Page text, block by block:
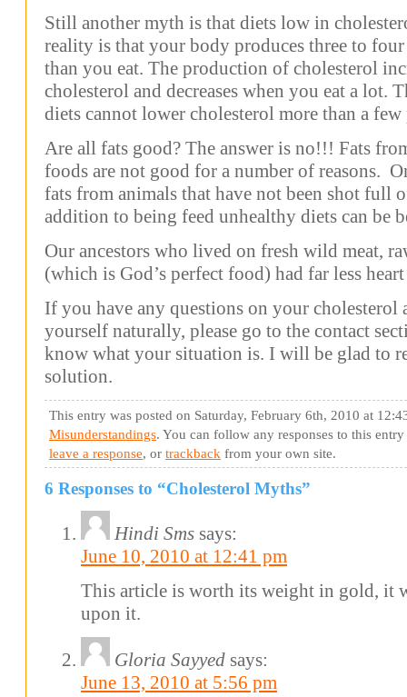
Still another myth is that diets low in
reality is that your body produces three to
than you eat. The production of cholesterol
cholesterol and decreases when you eat a lot.
diets cannot lower cholesterol more than a few
Are all fats good? The answer is no!!! Fats
foods are not good for a number of reasons.
fats from animals that have not been shot full
addition to being feed unhealthy diets can be
Our ancestors who lived on fresh wild meat,
(which is God’s perfect food) had far less
If you have any questions on your cholesterol
yourself naturally, please go to the contact
know what your situation is. I will be glad to
solution.
This entry was posted on Saturday, February 6th, 2010 at
Misunderstandings. You can follow any responses to this
leave a response, or trackback from your own site.
6 Responses to “Cholesterol Myths”
Hindi Sms says:
June 10, 2010 at 12:41 pm
This article is worth its weight in gold, it
upon it.
Gloria Sayyed says:
June 13, 2010 at 5:56 pm